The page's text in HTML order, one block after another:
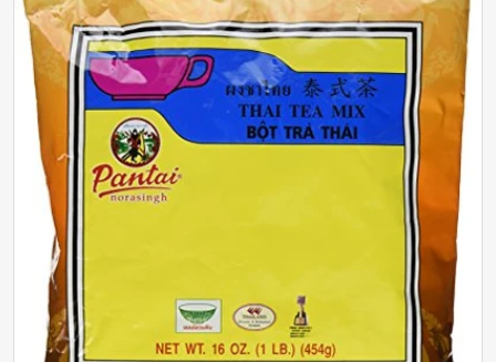
information
Open media 0 in modal